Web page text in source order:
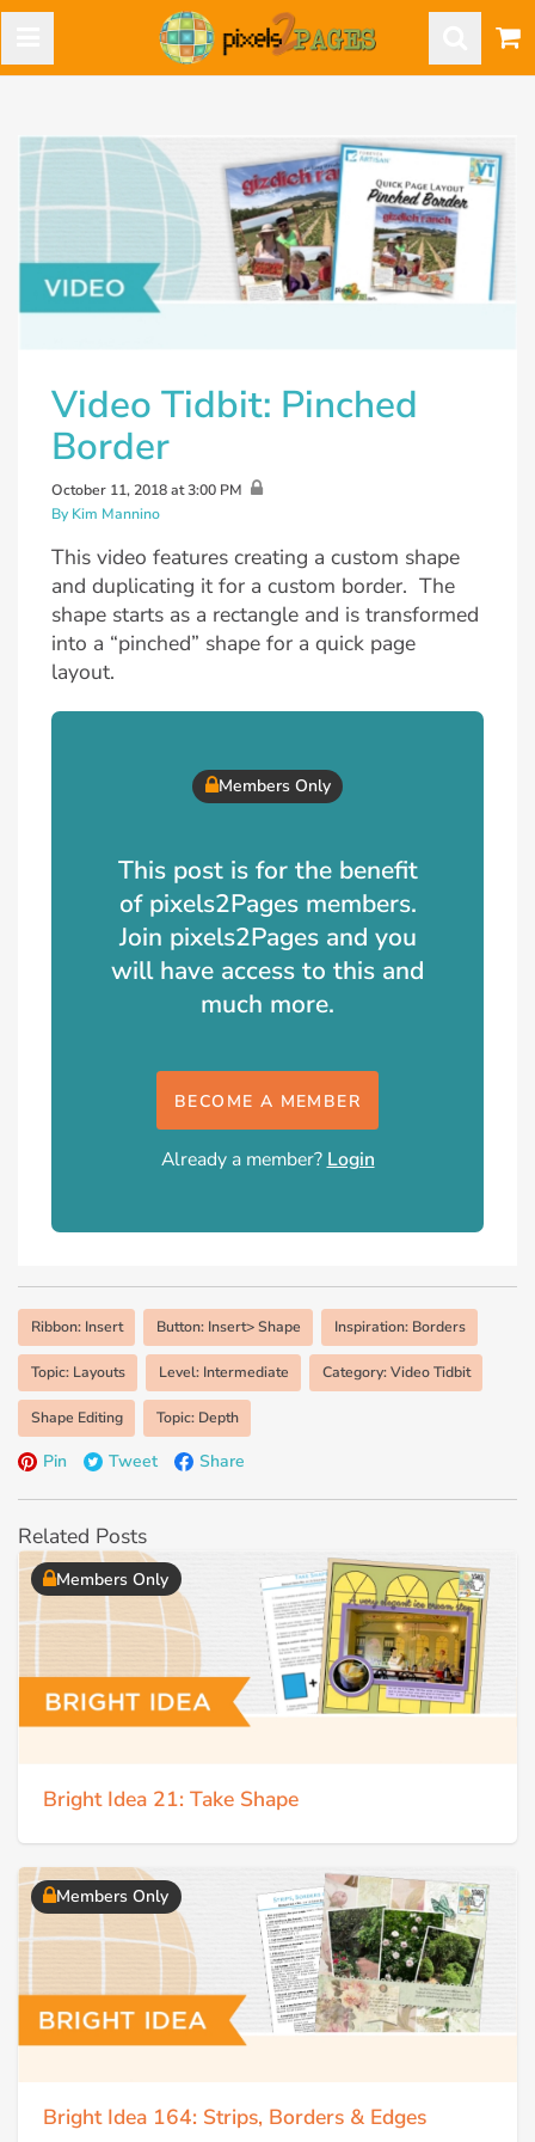
Video Tidbit: Pinched
Border
October 11, 2018 at 3:00 PM
By Kim Mannino
This video features creating a custom shape
and duplicating it for a custom border. The
shape starts as a rectangle and is transformed
into a “pinched” shape for a quick page
layout.
Members Only
This post is for the benefit
of pixels2Pages members.
Join pixels2Pages and you
will have access to this and
much more.
BECOME A MEMBER
Already a member? Login
Ribbon: Insert Button: Insert> Shape Inspiration: Borders
Topic: Layouts Level: Intermediate Category: Video Tidbit
Shape Editing Topic: Depth
Pin Tweet Share
Related Posts
Members Only
Bright Idea 21: Take Shape
Members Only
Bright Idea 164: Strips, Borders & Edges